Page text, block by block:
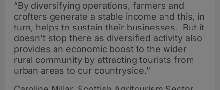
“By diversifying operations, farmers and
crofters generate a stable income and this, in
turn, helps to sustain their businesses. But it
doesn’t stop there as diversified activity also
provides an economic boost to the wider
rural community by attracting tourists from
urban areas to our countryside.”